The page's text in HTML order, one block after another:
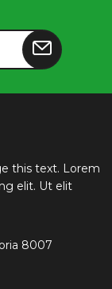
this text. Lorem
elit. Ut elit
8007